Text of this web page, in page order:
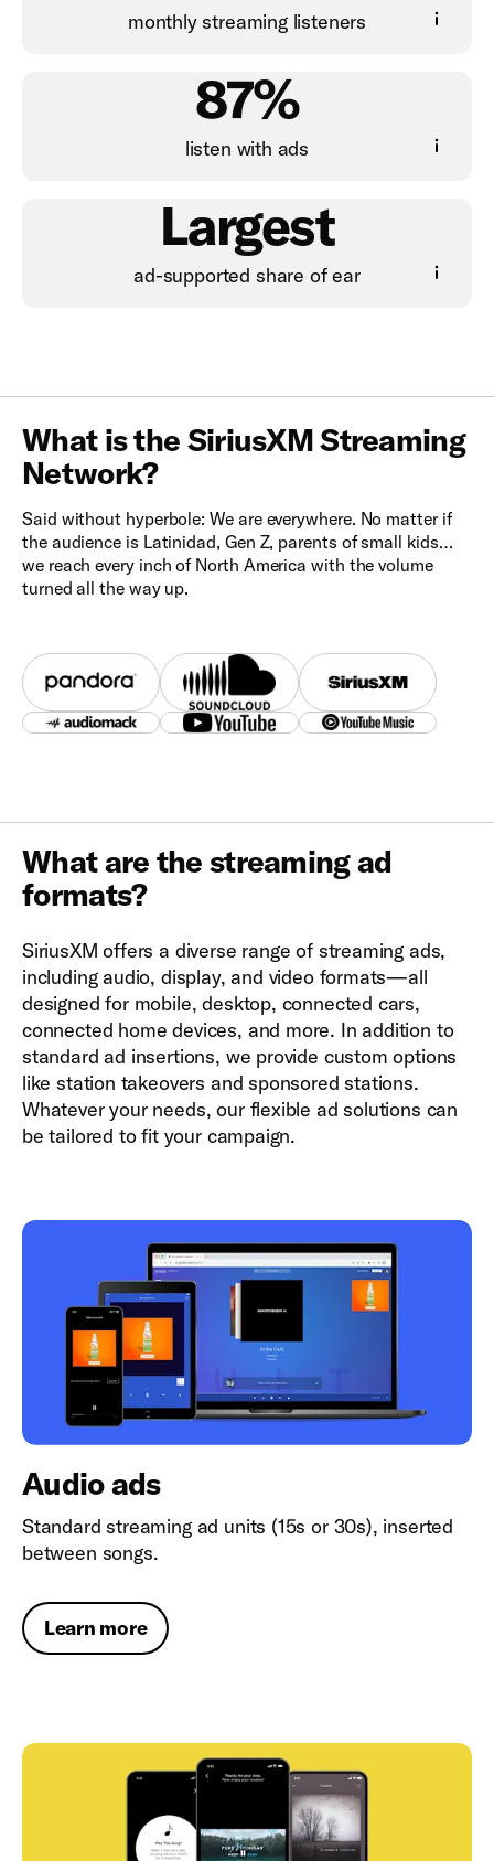
monthly streaming listeners
87%
listen with ads
Largest
ad-supported share of ear
What is the SiriusXM Streaming
Network?
Said without hyperbole: We are everywhere. No matter if
the audience is Latinidad, Gen Z, parents of small kids…
we reach every inch of North America with the volume
turned all the way up.
What are the streaming ad
formats?
SiriusXM offers a diverse range of streaming ads,
including audio, display, and video formats—all
designed for mobile, desktop, connected cars,
connected home devices, and more. In addition to
standard ad insertions, we provide custom options
like station takeovers and sponsored stations.
Whatever your needs, our flexible ad solutions can
be tailored to fit your campaign.
Audio ads
Standard streaming ad units (15s or 30s), inserted
between songs.
Learn more